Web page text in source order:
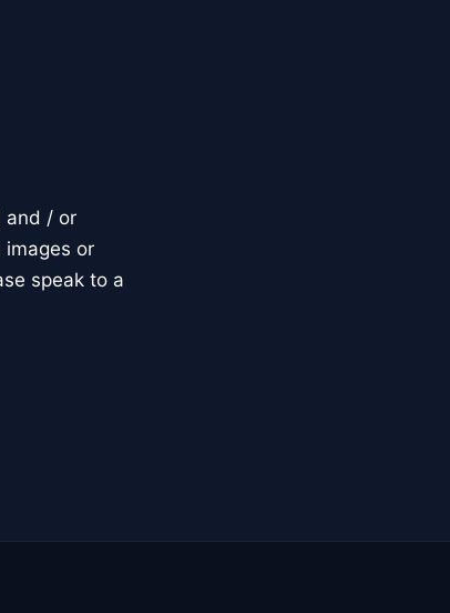
and / or
images or
speak to a